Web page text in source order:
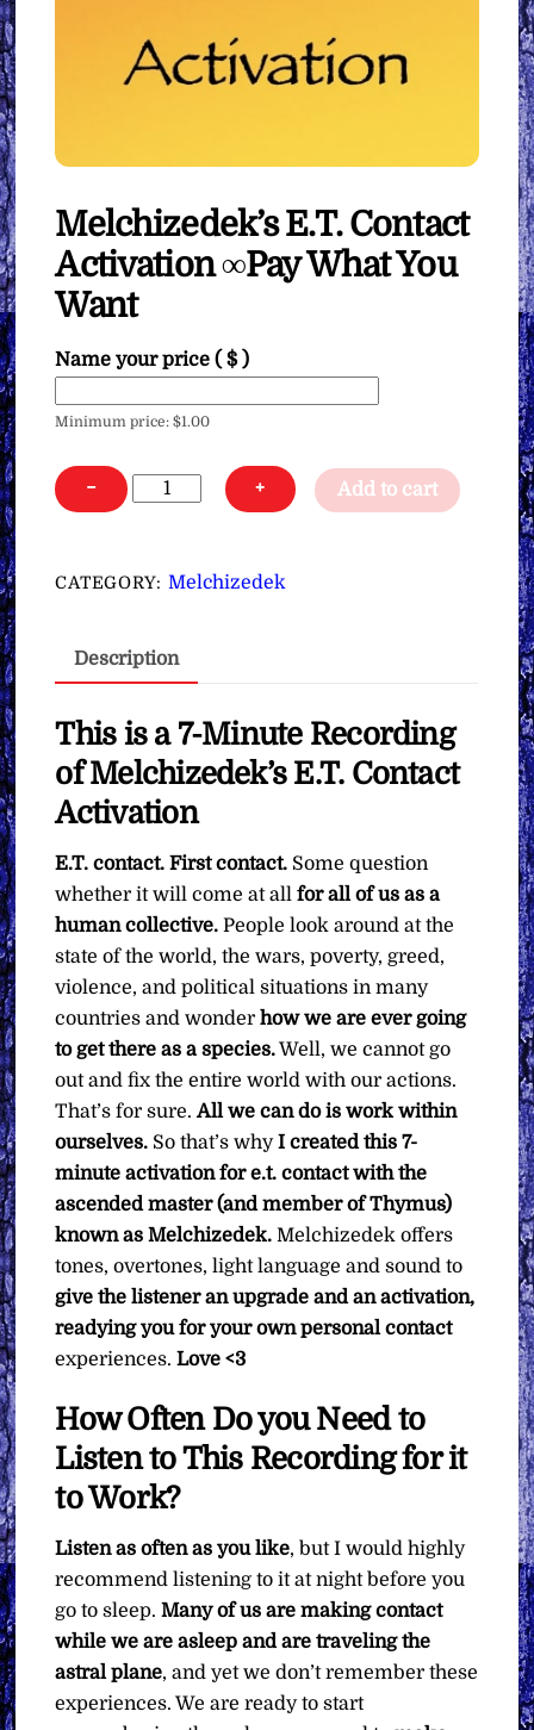
Melchizedek’s E.T. Contact
Activation ∞Pay What You
Want
Name your price( $ )
Minimum price:$1.00
−
Melchizedek's
Activation
You
quantity
+ Add to cart
CATEGORY: Melchizedek
Description
This is a 7-Minute Recording
of Melchizedek’s E.T. Contact
Activation
E.T. contact. First contact. Some question
whether it will come at allfor all of us as a
human collective. People look around at the
state of the world, the wars, poverty, greed,
violence, and political situations in many
countries and wonder how we are ever going
to get there as a species.Well, we cannot go
out and fix the entire world with our actions.
That’s for sure.All we can do is work within
ourselves. So that’s whyI created this 7-
minute activation for e.t. contact with the
ascended master (and member of Thymus)
known as Melchizedek. Melchizedek offers
tones, overtones, light language and sound to
give the listener an upgrade and an activation,
readying you for your own personal contact
experiences.Love <3
How Often Do you Need to
Listen to This Recording for it
to Work?
Listen as often as you like, but I would highly
recommend listening to it at night before you
go to sleep.Many of us are making contact
while we are asleep and are traveling the
astral plane, and yet we don’t remember these
experiences. We are ready to start